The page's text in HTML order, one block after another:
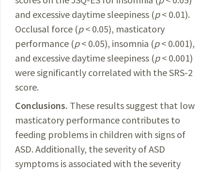
and excessive daytime sleepiness (p< 0.01).
Occlusal force (p< 0.05), masticatory
performance (p< 0.05), insomnia (p< 0.001),
and excessive daytime sleepiness (p< 0.001)
were significantly correlated with the SRS-2
score.
Conclusions. These results suggest that low
masticatory performance contributes to
feeding problems in children with signs of
ASD. Additionally, the severity of ASD
symptoms is associated with the severity